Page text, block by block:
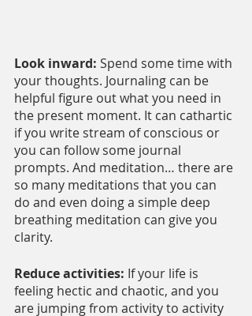
Look inward: Spend some time with
your thoughts. Journaling can be
helpful figure out what you need in
the present moment. It can cathartic
if you write stream of conscious or
you can follow some journal
prompts. And meditation… there are
so many meditations that you can
do and even doing a simple deep
breathing meditation can give you
clarity.
Reduce activities: If your life is
feeling hectic and chaotic, and you
are jumping from activity to activity